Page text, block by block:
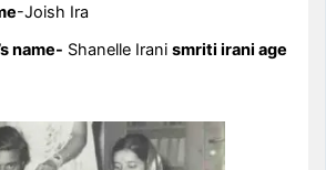
-Joish Ira
name- Shanelle Iranismriti irani age